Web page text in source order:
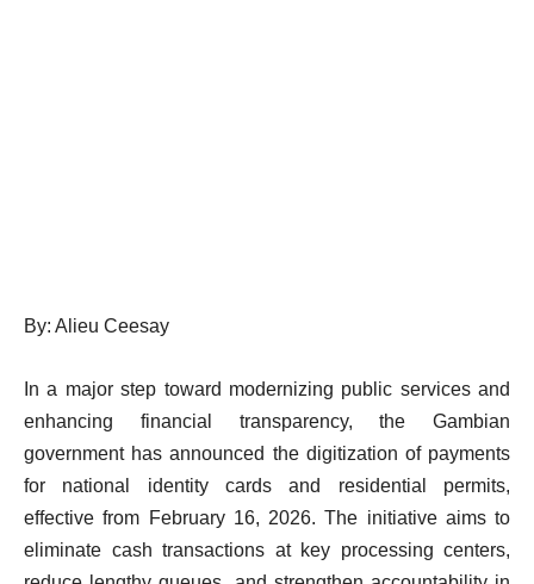
By: Alieu Ceesay
In a major step toward modernizing public services and
enhancing financial transparency, the Gambian
government has announced the digitization of payments
for national identity cards and residential permits,
effective from February 16, 2026. The initiative aims to
eliminate cash transactions at key processing centers,